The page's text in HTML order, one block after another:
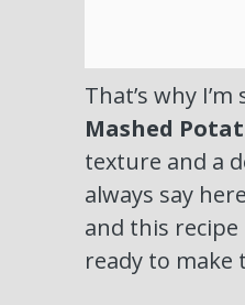
That’s why
Mashed
texture and a
always say
and this
ready to make